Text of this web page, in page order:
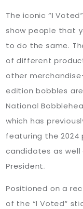
The iconic “I
show people that
to do the same.
of different
other
edition bobbles
National
which has
featuring the 2024
candidates as well
President.
Positioned on a
of the “I Voted”